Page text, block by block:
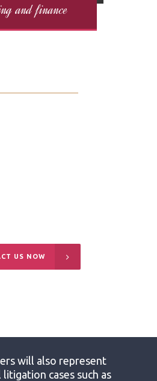
and finance
US NOW
will also represent
litigation cases such as